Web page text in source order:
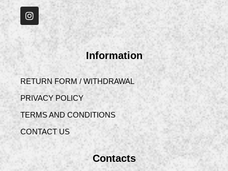
Information
RETURN FORM / WITHDRAWAL
PRIVACY POLICY
TERMS AND CONDITIONS
CONTACT US
Contacts